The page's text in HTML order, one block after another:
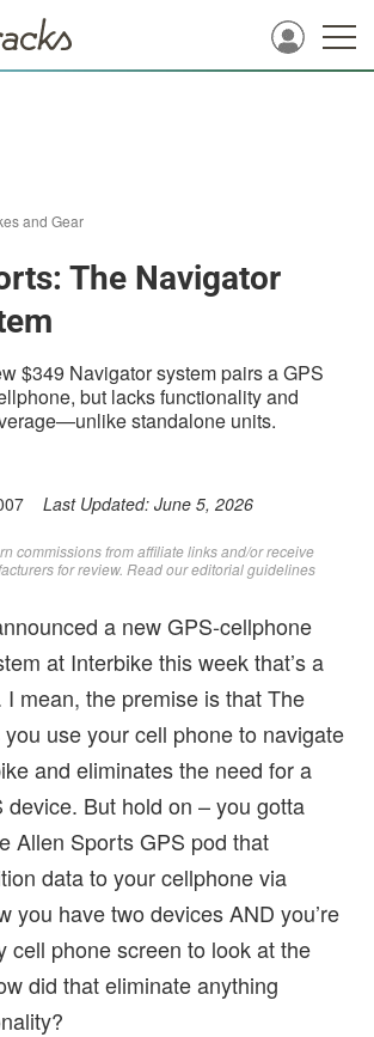
and Gear
The Navigator
$349 Navigator system pairs a GPS
but lacks functionality and
standalone units.
Last Updated: June 5, 2026
commissions from affiliate links and/or receive
for review. Readour editorial guidelines
a new GPS-cellphone
at Interbike this week that’s a
I mean, the premise is that The
use your cell phone to navigate
and eliminates the need for a
device. But hold on – you gotta
Allen Sports GPS pod that
data to your cellphone via
you have two devices AND you’re
cell phone screen to look at the
did that eliminate anything